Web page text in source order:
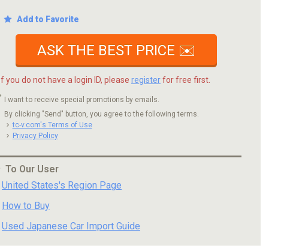
Add to Favorite
ASK THE BEST PRICE ✉️
If you do not have a login ID, please registerfor free first.
I want to receive special promotions by emails.
By clicking "Send" button, you agree to the following terms.
tc-v.com's Terms of Use
Privacy Policy
To Our User
United States's Region Page
How to Buy
Used Japanese Car Import Guide